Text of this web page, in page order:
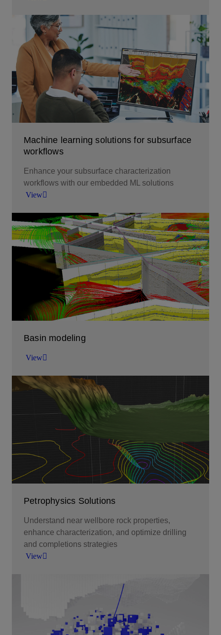
Geophysical interpretation, from basin to reservoir
scale.
View
Machine learning solutions for subsurface
workflows
Enhance your subsurface characterization
workflows with our embedded ML solutions
View
Enhance your subsurface characterization
workflows with our embedded ML solutions
Basin modeling
View
Basin Modeling Software
Petrophysics Solutions
Understand near wellbore rock properties,
enhance characterization, and optimize drilling
and completions strategies
View
Understand near wellbore rock properties,
enhance characterization, and optimize drilling
and completions strategies.